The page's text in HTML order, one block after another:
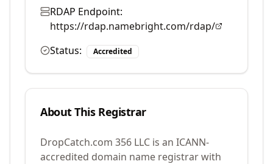
RDAP Endpoint:
https://rdap.namebright.com/rdap/
Status:
Accredited
About This Registrar
DropCatch.com 356 LLC is an ICANN-
accredited domain name registrar with